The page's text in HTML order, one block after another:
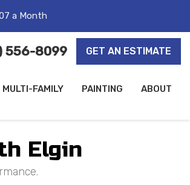
a Month
556-8099 GET AN ESTIMATE
MULTI-FAMILY PAINTING ABOUT
Elgin